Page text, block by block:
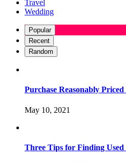
Travel
Wedding
Popular
Recent
Random
Purchase Reasonably
May 10, 2021
Three Tips for Finding